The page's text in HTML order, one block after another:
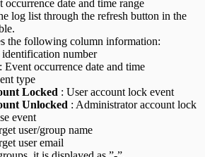
occurrence date and time range
log list through the refresh button in the
the following column information:
identification number
: Event occurrence date and time
type
Locked : User account lock event
Unlocked : Administrator account lock
event
user/group name
user email